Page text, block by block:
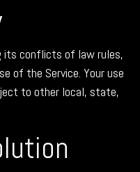
its conflicts of law rules,
of the Service. Your use
to other local, state,